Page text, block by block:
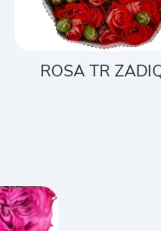
ROSA TR